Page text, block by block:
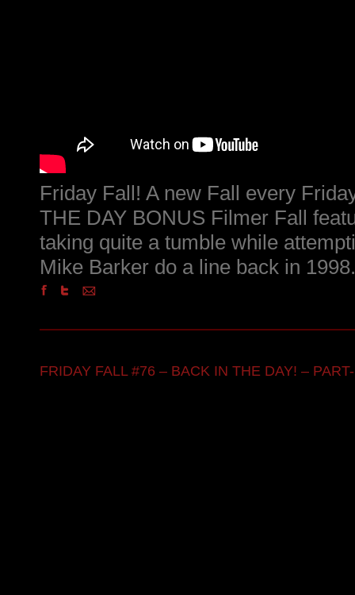
Friday Fall! A new Fall every
THE DAY BONUS Filmer Fall
taking quite a tumble while
Mike Barker do a line back in 1998.
FRIDAY FALL #76 – BACK IN THE DAY! –